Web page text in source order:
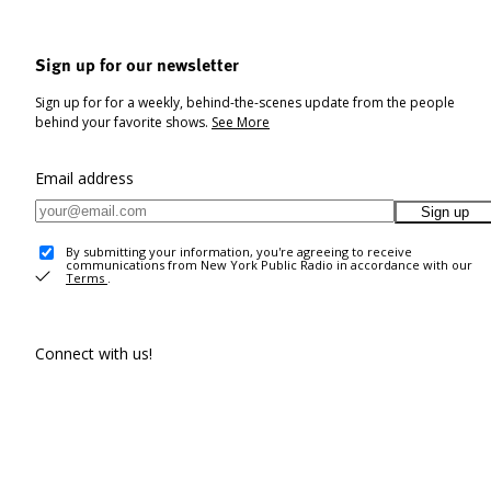
Sign up for our newsletter
Sign up for for a weekly, behind-the-scenes update from the people
behind your favorite shows. See More
Email address
Sign up
By submitting your information, you're agreeing to receive
communications from New York Public Radio in accordance with our
Terms .
Connect with us!